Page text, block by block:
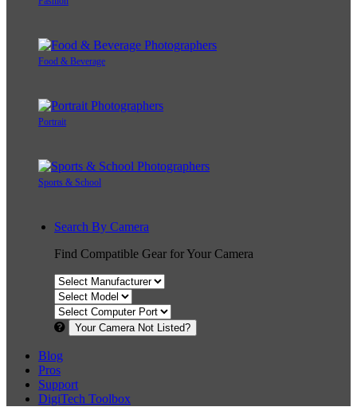
Food & Beverage
Portrait
Sports & School
Search By Camera
Find Compatible Gear for Your Camera
Your Camera Not Listed?
Blog
Pros
Support
DigiTech Toolbox